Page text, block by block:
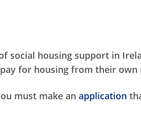
social housing support in
for housing from their own
must make an application